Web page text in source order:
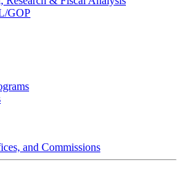
GOP
and Commissions